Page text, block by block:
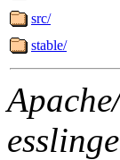
src/
stable/